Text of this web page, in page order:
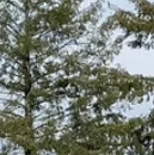
I stopped in
home from three
Downtown has